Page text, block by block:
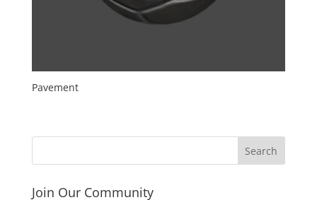
Pavement
Join Our Community